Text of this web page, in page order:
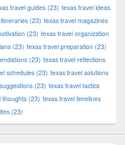
travel guides (23) texas travel ideas
(23) texas travel magazines
(23) texas travel organization
(23) texas travel preparation (23)
(23) texas travel reflections
schedules(23) texas travel solutions
(23) texas travel tactics
thoughts(23) texas travel timelines
(23)